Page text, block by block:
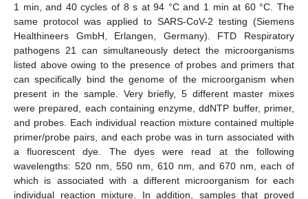
1 min, and 40 cycles of 8 s at 94 °C and 1 min at 60 °C. The
same protocol was applied to SARS-CoV-2 testing (Siemens
Healthineers GmbH, Erlangen, Germany). FTD Respiratory
pathogens 21 can simultaneously detect the microorganisms
listed above owing to the presence of probes and primers that
can specifically bind the genome of the microorganism when
present in the sample. Very briefly, 5 different master mixes
were prepared, each containing enzyme, ddNTP buffer, primer,
and probes. Each individual reaction mixture contained multiple
primer/probe pairs, and each probe was in turn associated with
a fluorescent dye. The dyes were read at the following
wavelengths: 520 nm, 550 nm, 610 nm, and 670 nm, each of
which is associated with a different microorganism for each
individual reaction mixture. In addition, samples that proved